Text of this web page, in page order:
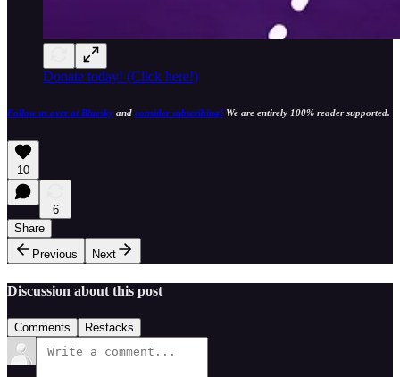
Donate today! (Click here!)
Follow us over at Bluesky and consider subscribing! We are entirely 100% reader supported.
10
6
Share
Previous
Next
Discussion about this post
Comments Restacks